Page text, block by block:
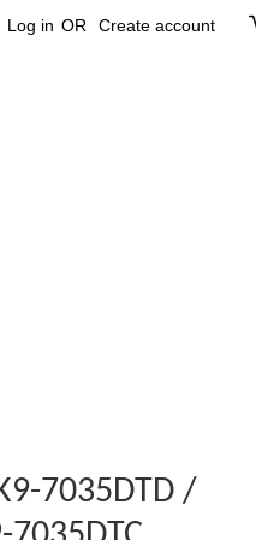
Log in OR Create account
7035DTD /